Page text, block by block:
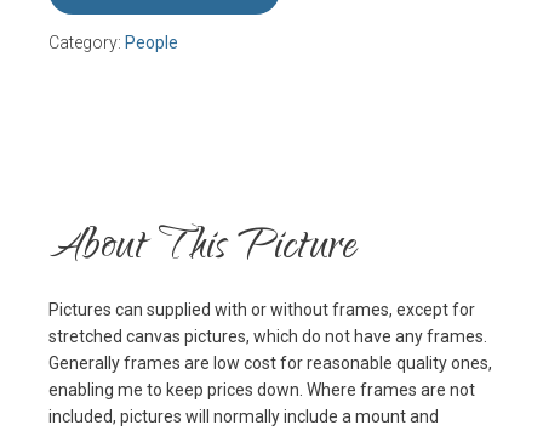
Category: People
About This Picture
Pictures can supplied with or without frames, except for
stretched canvas pictures, which do not have any frames.
Generally frames are low cost for reasonable quality ones,
enabling me to keep prices down. Where frames are not
included, pictures will normally include a mount and